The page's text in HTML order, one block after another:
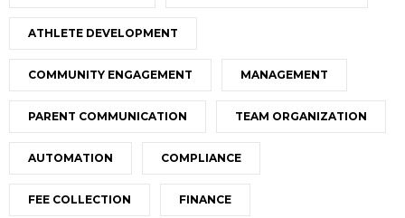
ATHLETE DEVELOPMENT
COMMUNITY ENGAGEMENT MANAGEMENT
PARENT COMMUNICATION TEAM ORGANIZATION
AUTOMATION COMPLIANCE
FEE COLLECTION FINANCE